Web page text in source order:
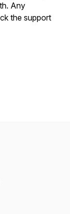
Any
the support